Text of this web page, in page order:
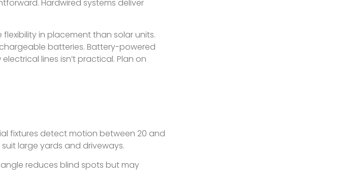
Hardwired systems deliver
in placement than solar units.
batteries. Battery-powered
lines isn’t practical. Plan on
fixtures detect motion between 20 and
large yards and driveways.
angle reduces blind spots but may